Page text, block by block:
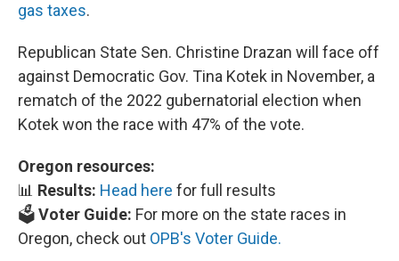
gas taxes.
Republican State Sen. Christine Drazan will face off
against Democratic Gov. Tina Kotek in November, a
rematch of the 2022 gubernatorial election when
Kotek won the race with 47% of the vote.
Oregon resources:
📊 Results: Head here for full results
🗳️Voter Guide: For more on the state races in
Oregon, check out OPB's Voter Guide.